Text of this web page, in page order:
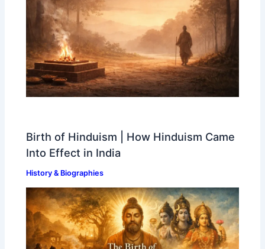
Birth of Hinduism | How Hinduism Came
Into Effect in India
History & Biographies